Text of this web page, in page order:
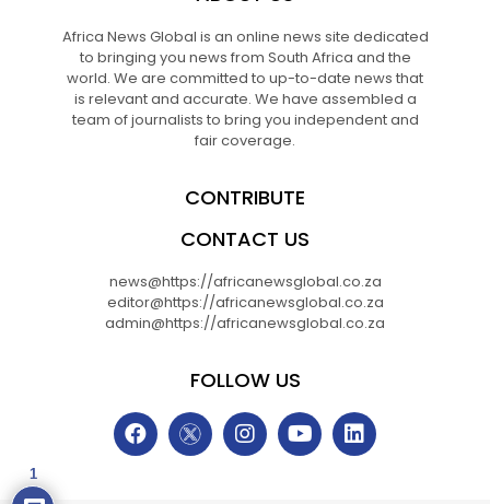
Africa News Global is an online news site dedicated
to bringing you news from South Africa and the
world. We are committed to up-to-date news that
is relevant and accurate. We have assembled a
team of journalists to bring you independent and
fair coverage.
CONTRIBUTE
CONTACT US
news@https://africanewsglobal.co.za
editor@https://africanewsglobal.co.za
admin@https://africanewsglobal.co.za
FOLLOW US
1